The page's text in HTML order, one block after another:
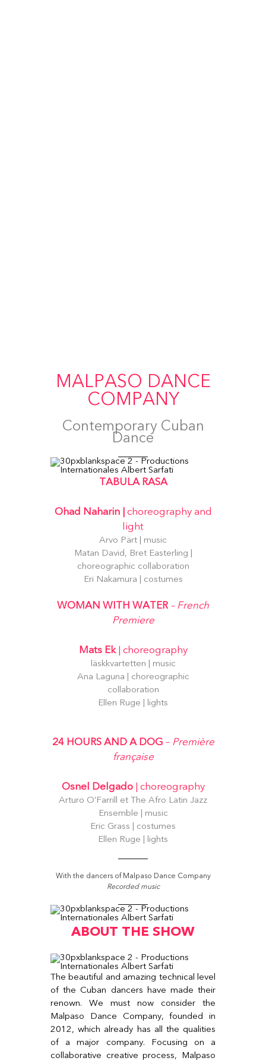
MALPASO DANCE
COMPANY
Contemporary Cuban
Dance
TABULA RASA
Ohad Naharin |
choreography and
light
Arvo Pärt | music
Matan David, Bret Easterling |
choreographic collaboration
Eri Nakamura | costumes
WOMAN WITH WATER – French
Premiere
Mats Ek | choreography
läskkvartetten | music
Ana Laguna | choreographic
collaboration
Ellen Ruge | lights
24 HOURS AND A DOG –Première
française
Osnel Delgado| choreography
Arturo O’Farrill et The Afro Latin Jazz
Ensemble | music
Eric Grass | costumes
Ellen Ruge | lights
With the dancers of Malpaso Dance Company
Recorded music
ABOUT THE SHOW
The beautiful and amazing technical level
of the Cuban dancers have made their
renown. We must now consider the
Malpaso Dance Company, founded in
2012, which already has all the qualities
of a major company. Focusing on a
collaborative creative process, Malpaso